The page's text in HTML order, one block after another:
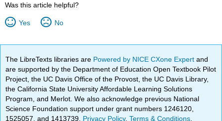
Was this article helpful?
Yes No
The LibreTexts libraries are Powered by NICE CXone Expertand
are supported by the Department of Education Open Textbook Pilot
Project, the UC Davis Office of the Provost, the UC Davis Library,
the California State University Affordable Learning Solutions
Program, and Merlot. We also acknowledge previous National
Science Foundation support under grant numbers 1246120,
1525057, and 1413739. Privacy Policy.Terms & Conditions